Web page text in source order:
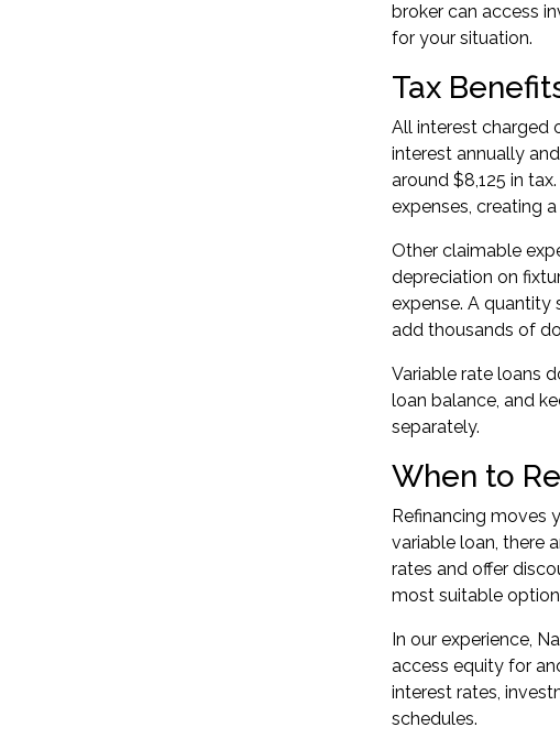
broker can access
for your situation.
Tax
All interest charged
interest annually
around $8,125 in
expenses, creating
Other claimable
depreciation on
expense. A quantity
add thousands of
Variable rate loans
loan balance, and
separately.
When to
Refinancing moves
variable loan, there
rates and offer
most suitable
In our experience,
access equity for
interest rates,
schedules.